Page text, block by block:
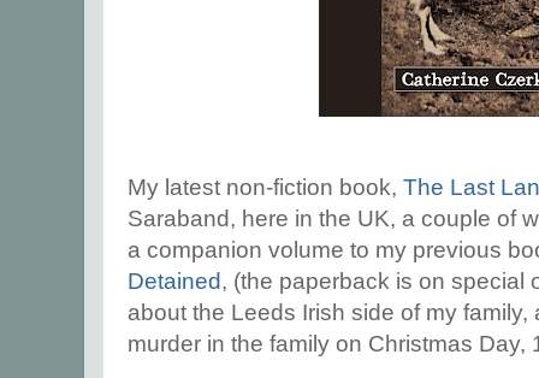
My latest non-fiction book, The Last
Saraband, here in the UK, a couple of
a companion volume to my previous
Detained, (the paperback is on special
about the Leeds Irish side of my family,
murder in the family on Christmas Day,